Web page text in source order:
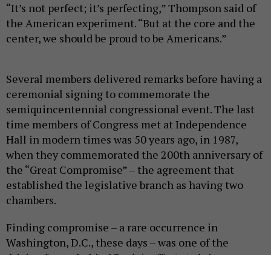
“It’s not perfect; it’s perfecting,” Thompson said of
the American experiment. “But at the core and the
center, we should be proud to be Americans.”
Several members delivered remarks before having a
ceremonial signing to commemorate the
semiquincentennial congressional event. The last
time members of Congress met at Independence
Hall in modern times was 50 years ago, in 1987,
when they commemorated the 200th anniversary of
the “Great Compromise” – the agreement that
established the legislative branch as having two
chambers.
Finding compromise – a rare occurrence in
Washington, D.C., these days – was one of the